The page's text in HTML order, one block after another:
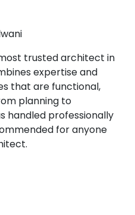
trusted architect in
expertise and
that are functional,
planning to
handled professionally
for anyone